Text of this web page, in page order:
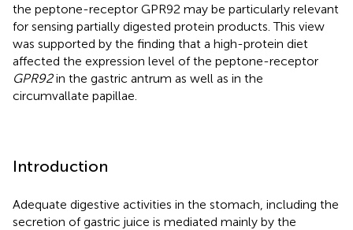
the peptone-receptor GPR92 may be particularly relevant
for sensing partially digested protein products. This view
was supported by the finding that a high-protein diet
affected the expression level of the peptone-receptor
GPR92in the gastric antrum as well as in the
circumvallate papillae.
Introduction
Adequate digestive activities in the stomach, including the
secretion of gastric juice is mediated mainly by the